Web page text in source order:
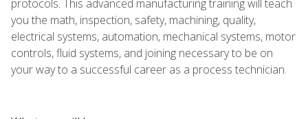
protocols. This advanced manufacturing training will teach
you the math, inspection, safety, machining, quality,
electrical systems, automation, mechanical systems, motor
controls, fluid systems, and joining necessary to be on
your way to a successful career as a process technician.